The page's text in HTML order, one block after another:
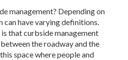
management? Depending on
can have varying definitions.
that curbside management
the roadway and the
space where people and